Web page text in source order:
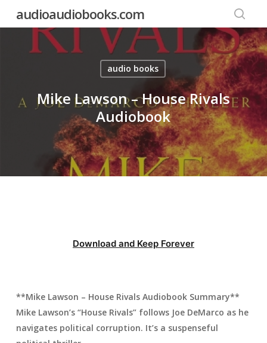
audioaudiobooks.com
audio books
Mike Lawson – House Rivals
Audiobook
Download and Keep Forever
**Mike Lawson – House Rivals Audiobook Summary**
Mike Lawson’s “House Rivals” follows Joe DeMarco as he
navigates political corruption. It’s a suspenseful